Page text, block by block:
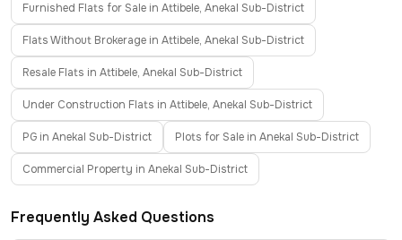
Furnished Flats for Sale in Attibele, Anekal Sub-District
Flats Without Brokerage in Attibele, Anekal Sub-District
Resale Flats in Attibele, Anekal Sub-District
Under Construction Flats in Attibele, Anekal Sub-District
PG in Anekal Sub-District Plots for Sale in Anekal Sub-District
Commercial Property in Anekal Sub-District
Frequently Asked Questions